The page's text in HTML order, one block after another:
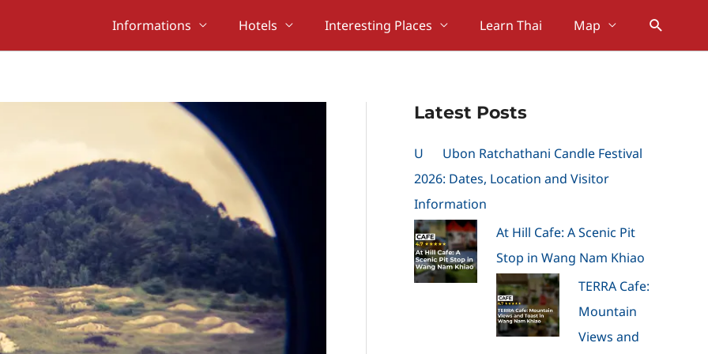
Informations Hotels Interesting Places Learn Thai Map Search
Latest Posts
U
Ubon Ratchathani Candle Festival
2026: Dates, Location and Visitor
Information
At Hill Cafe: A Scenic Pit
Stop in Wang Nam Khiao
TERRA Cafe:
Mountain
Views and